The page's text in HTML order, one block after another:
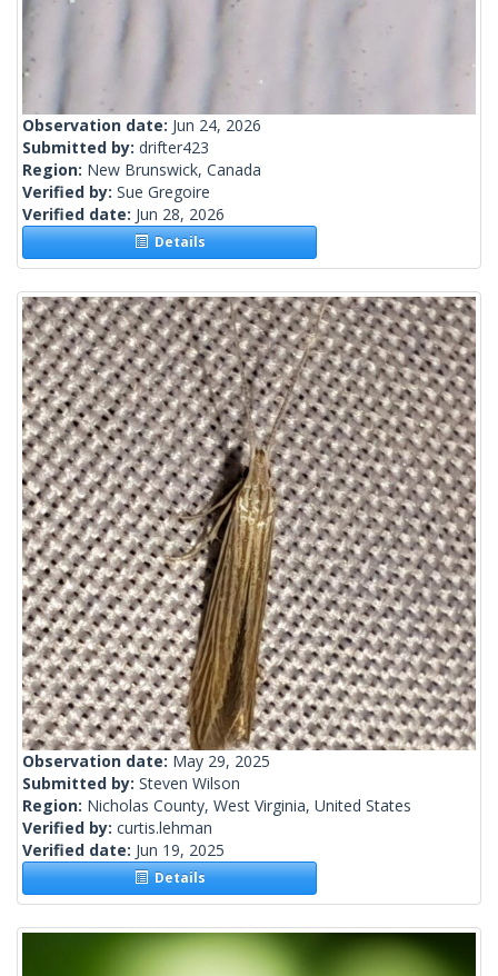
Observation date: Jun 24, 2026
Submitted by: drifter423
Region: New Brunswick, Canada
Verified by: Sue Gregoire
Verified date: Jun 28, 2026
Details
Observation date: May 29, 2025
Submitted by: Steven Wilson
Region: Nicholas County, West Virginia, United States
Verified by: curtis.lehman
Verified date: Jun 19, 2025
Details